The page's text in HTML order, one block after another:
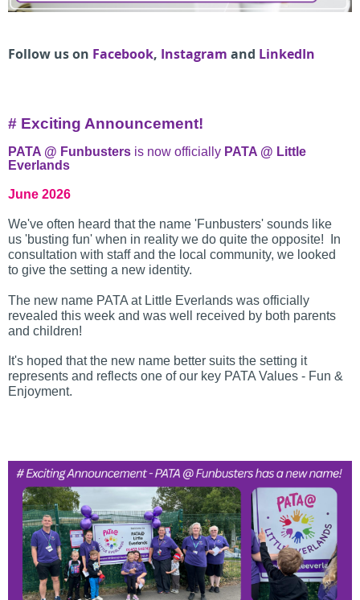
Follow us on Facebook, Instagram and LinkedIn
# Exciting Announcement!
PATA @ Funbusters is now officially PATA @ Little
Everlands
June 2026
We've often heard that the name 'Funbusters' sounds like
us 'busting fun' when in reality we do quite the opposite! In
consultation with staff and the local community, we looked
to give the setting a new identity.
The new name PATA at Little Everlands was officially
revealed this week and was well received by both parents
and children!
It's hoped that the new name better suits the setting it
represents and reflects one of our key PATA Values - Fun &
Enjoyment.